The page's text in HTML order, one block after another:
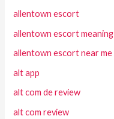
allentown escort
allentown escort meaning
allentown escort near me
alt app
alt com de review
alt com review